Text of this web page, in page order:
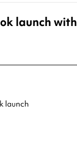
launch with
launch